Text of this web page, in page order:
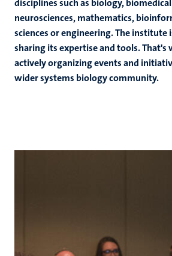
disciplines such as biology,
neurosciences, mathematics,
sciences or engineering. The institute
sharing its expertise and tools. That's
actively organizing events and
wider systems biology community.